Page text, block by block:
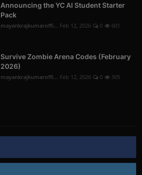
Announcing the YC AI Student Starter
Pack
mayankrajkumaroffi... Feb 12, 2026 0 601
Survive Zombie Arena Codes (February
2026)
mayankrajkumaroffi... Feb 12, 2026 0 305